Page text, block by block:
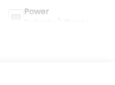
Power